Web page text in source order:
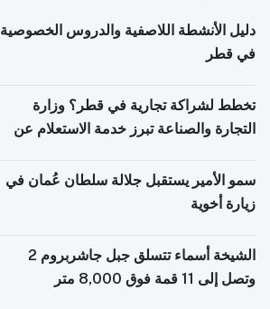
دليل الأنشطة اللاصفية والدروس الخصوصية
في قطر
تخطط لشراكة تجارية في قطر؟ وزارة
التجارة والصناعة تبرز خدمة الاستعلام عن
سمو الأمير يستقبل جلالة سلطان عُمان في
زيارة أخوية
الشيخة أسماء تتسلق جبل جاشربروم 2
وتصل إلى 11 قمة فوق 8,000 متر